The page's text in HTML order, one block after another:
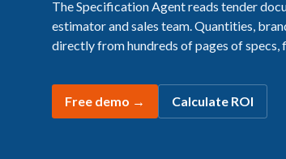
The Specification Agent reads tender
estimator and sales team. Quantities,
directly from hundreds of pages of specs,
Free demo → Calculate ROI